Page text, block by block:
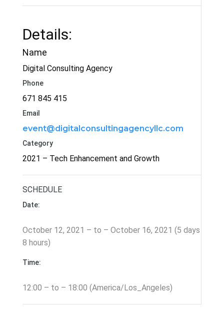
Details:
Name
Digital Consulting Agency
Phone
671 845 415
Email
event@digitalconsultingagencyllc.com
Category
2021 – Tech Enhancement and Growth
SCHEDULE
Date:
October 12, 2021 – to – October 16, 2021 (5 days
8 hours)
Time:
12:00 – to – 18:00 (America/Los_Angeles)